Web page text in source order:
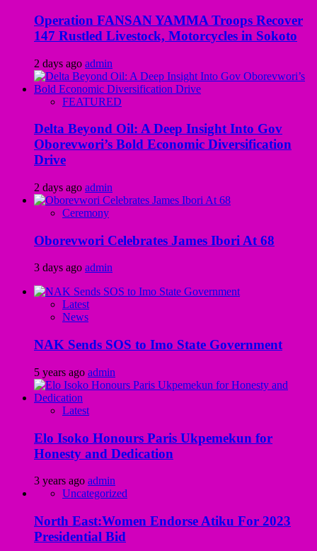
Operation FANSAN YAMMA Troops Recover
147 Rustled Livestock, Motorcycles in Sokoto
2 days ago admin
FEATURED
Delta Beyond Oil: A Deep Insight Into Gov
Oborevwori’s Bold Economic Diversification
Drive
2 days ago admin
Ceremony
Oborevwori Celebrates James Ibori At 68
3 days ago admin
Latest
News
NAK Sends SOS to Imo State Government
5 years ago admin
Latest
Elo Isoko Honours Paris Ukpemekun for
Honesty and Dedication
3 years ago admin
Uncategorized
North East:Women Endorse Atiku For 2023
Presidential Bid